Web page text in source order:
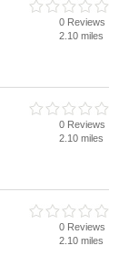
0 Reviews
2.10 miles
0 Reviews
2.10 miles
0 Reviews
2.10 miles